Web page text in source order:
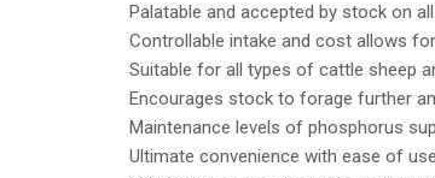
Palatable and accepted by stock on
Controllable intake and cost allows
Suitable for all types of cattle sheep
Encourages stock to forage further
Maintenance levels of phosphorus
Ultimate convenience with ease of